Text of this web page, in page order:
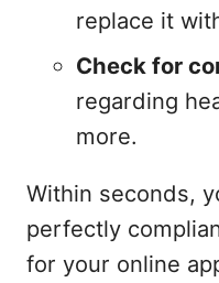
replace it
Check for
regarding
more.
Within seconds,
perfectly
for your online